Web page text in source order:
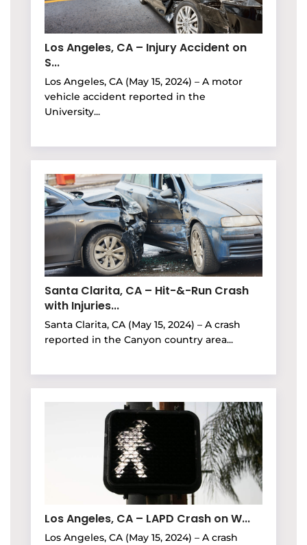
Los Angeles, CA – Injury Accident on
S...
Los Angeles, CA (May 15, 2024) – A motor
vehicle accident reported in the
University...
Santa Clarita, CA – Hit-&-Run Crash
with Injuries...
Santa Clarita, CA (May 15, 2024) – A crash
reported in the Canyon country area...
Los Angeles, CA – LAPD Crash on W...
Los Angeles, CA (May 15, 2024) – A crash